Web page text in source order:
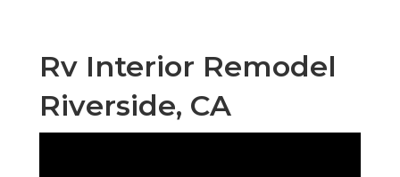
Rv Interior Remodel
Riverside, CA